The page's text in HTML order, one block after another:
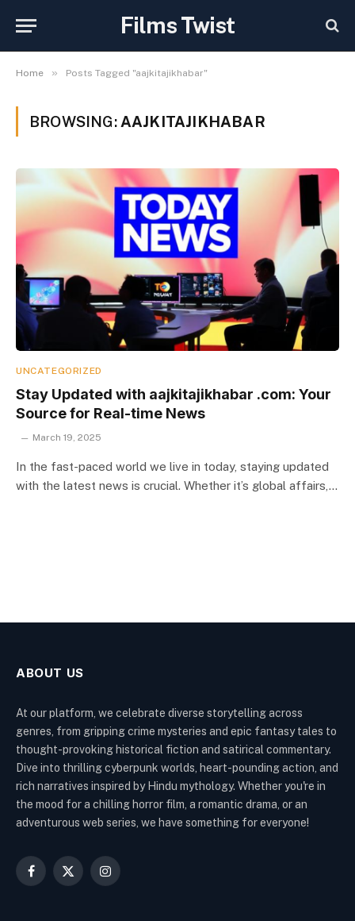
Films Twist
Home » Posts Tagged "aajkitajikhabar"
BROWSING: AAJKITAJIKHABAR
UNCATEGORIZED
Stay Updated with aajkitajikhabar .com: Your
Source for Real-time News
March 19, 2025
In the fast-paced world we live in today, staying updated
with the latest news is crucial. Whether it’s global affairs,…
ABOUT US
At our platform, we celebrate diverse storytelling across
genres, from gripping crime mysteries and epic fantasy tales to
thought-provoking historical fiction and satirical commentary.
Dive into thrilling cyberpunk worlds, heart-pounding action, and
rich narratives inspired by Hindu mythology. Whether you're in
the mood for a chilling horror film, a romantic drama, or an
adventurous web series, we have something for everyone!
Facebook
X
Instagram